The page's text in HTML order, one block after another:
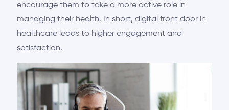
encourage them to take a more active role in
managing their health. In short, digital front door in
healthcare leads to higher engagement and
satisfaction.